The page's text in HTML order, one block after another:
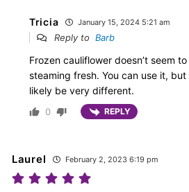
Tricia January 15, 2024 5:21 am
Reply to Barb
Frozen cauliflower doesn’t seem
steaming fresh. You can use it,
likely be very different.
0 REPLY
Laurel February 2, 2023 6:19 pm